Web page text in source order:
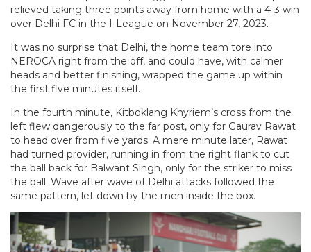
relieved taking three points away from home with a 4-3 win
over Delhi FC in the I-League on November 27, 2023.
It was no surprise that Delhi, the home team tore into
NEROCA right from the off, and could have, with calmer
heads and better finishing, wrapped the game up within
the first five minutes itself.
In the fourth minute, Kitboklang Khyriem’s cross from the
left flew dangerously to the far post, only for Gaurav Rawat
to head over from five yards. A mere minute later, Rawat
had turned provider, running in from the right flank to cut
the ball back for Balwant Singh, only for the striker to miss
the ball. Wave after wave of Delhi attacks followed the
same pattern, let down by the men inside the box.